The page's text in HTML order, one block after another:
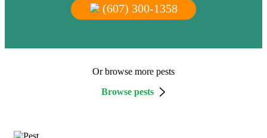
(607) 300-1358
Or browse more pests
Browse pests